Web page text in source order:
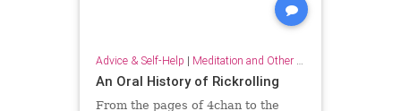
Advice & Self-Help | Meditation and Other Practices
An Oral History of Rickrolling
From the pages of 4chan to the